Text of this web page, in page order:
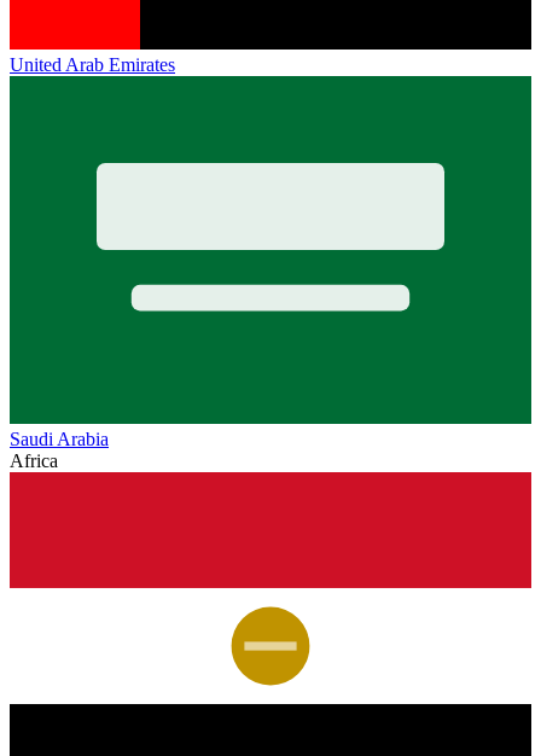
United Arab Emirates
Saudi Arabia
Africa